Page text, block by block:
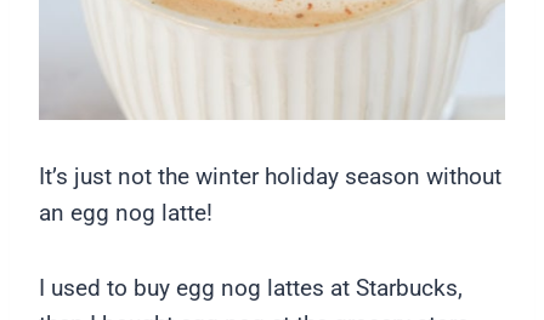
It’s just not the winter holiday season without
an egg nog latte!
I used to buy egg nog lattes at Starbucks,